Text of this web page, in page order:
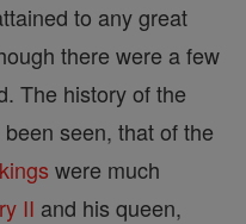
to any great
there were a few
The history of the
seen, that of the
kings were much
II and his queen,